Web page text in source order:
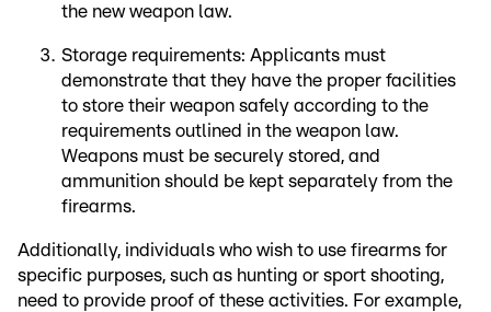
the new weapon law.
Storage requirements: Applicants must
demonstrate that they have the proper facilities
to store their weapon safely according to the
requirements outlined in the weapon law.
Weapons must be securely stored, and
ammunition should be kept separately from the
firearms.
Additionally, individuals who wish to use firearms for
specific purposes, such as hunting or sport shooting,
need to provide proof of these activities. For example,